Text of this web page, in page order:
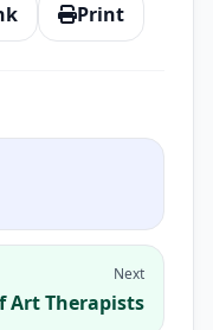
Print
Next
Art Therapists